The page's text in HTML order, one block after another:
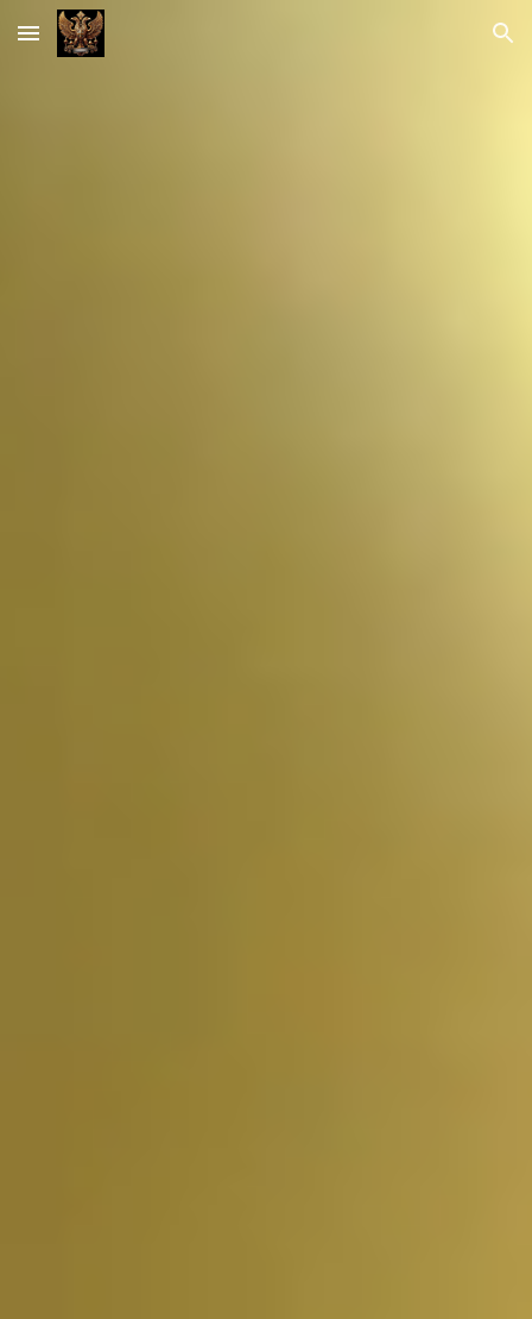
Skip to main content Skip to navigation